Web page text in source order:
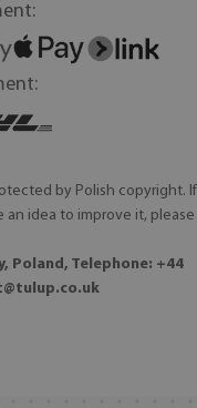
by Polish copyright. If
idea to improve it, please
Poland, Telephone: +44